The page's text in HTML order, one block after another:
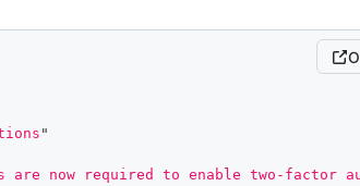
"
are now required to enable two-factor